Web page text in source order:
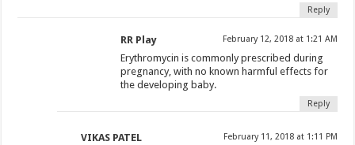
Reply
RR Play February 12, 2018 at 1:21 AM
Erythromycin is commonly prescribed during
pregnancy, with no known harmful effects for
the developing baby.
Reply
VIKAS PATEL February 11, 2018 at 1:11 PM